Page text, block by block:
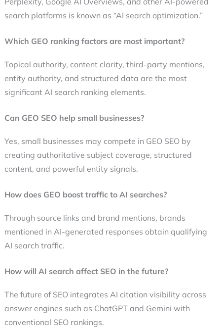
search platforms is known as “AI search optimization.”
Which GEO ranking factors are most important?
Topical authority, content clarity, third-party mentions,
entity authority, and structured data are the most
significant AI search ranking elements.
Can GEO SEO help small businesses?
Yes, small businesses may compete in GEO SEO by
creating authoritative subject coverage, structured
content, and powerful entity signals.
How does GEO boost traffic to AI searches?
Through source links and brand mentions, brands
mentioned in AI-generated responses obtain qualifying
AI search traffic.
How will AI search affect SEO in the future?
The future of SEO integrates AI citation visibility across
answer engines such as ChatGPT and Gemini with
conventional SEO rankings.